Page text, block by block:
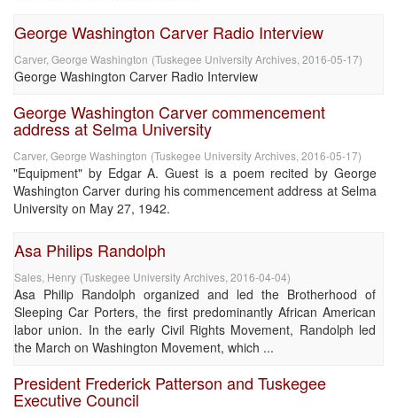
George Washington Carver Radio Interview
Carver, George Washington (Tuskegee University Archives 2016-05-17)
George Washington Carver Radio Interview
George Washington Carver commencement
address at Selma University
Carver, George Washington (Tuskegee University Archives 2016-05-17)
"Equipment" by Edgar A. Guest is a poem recited by George
Washington Carver during his commencement address at Selma
University on May 27, 1942.
Asa Philips Randolph
Sales, Henry (Tuskegee University Archives 2016-04-04)
Asa Philip Randolph organized and led the Brotherhood of
Sleeping Car Porters, the first predominantly African American
labor union. In the early Civil Rights Movement, Randolph led
the March on Washington Movement, which ...
President Frederick Patterson and Tuskegee
Executive Council